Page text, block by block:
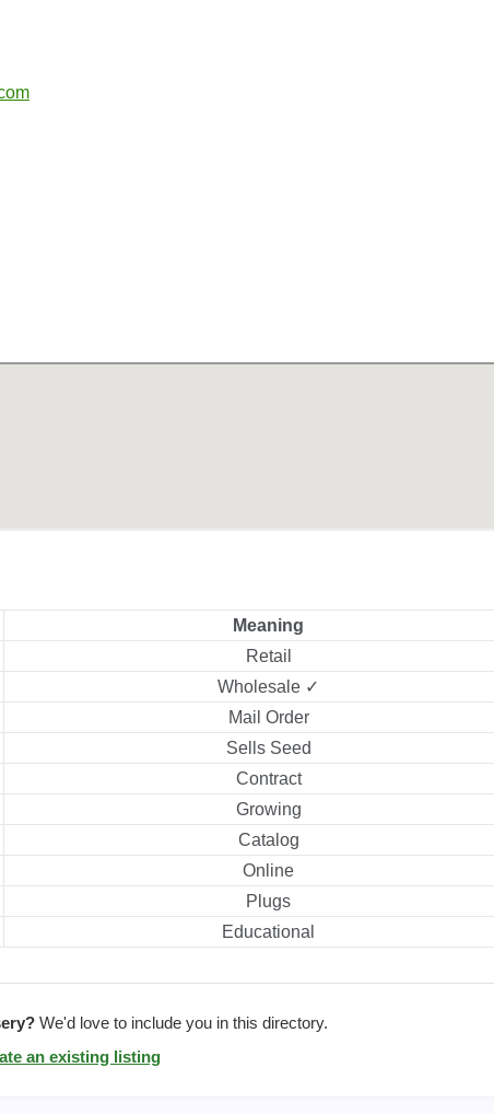
Meaning
Retail
Wholesale ✓
Mail Order
Sells Seed
Contract
Growing
Catalog
Online
Plugs
Educational
We'd love to include you in this directory.
an existing listing